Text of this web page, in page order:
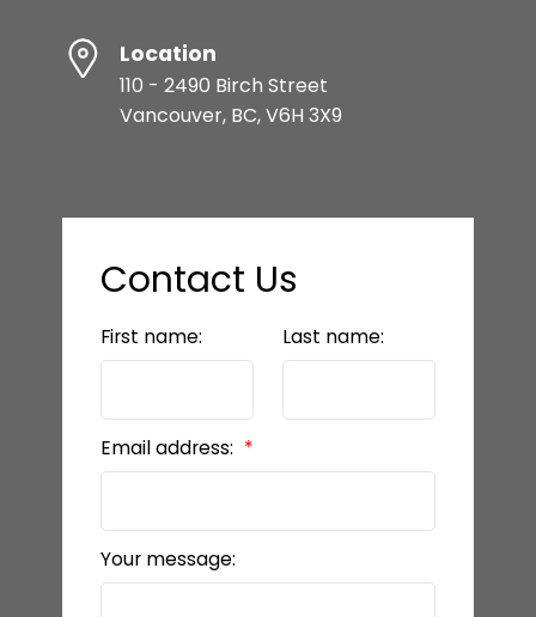
Location
110 - 2490 Birch Street
Vancouver, BC, V6H 3X9
Contact Us
First name: Last name:
Email address:
Your message: